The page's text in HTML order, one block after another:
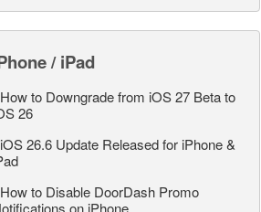
/ iPad
How to Downgrade from iOS 27 Beta to
26
iOS 26.6 Update Released for iPhone &
How to Disable DoorDash Promo